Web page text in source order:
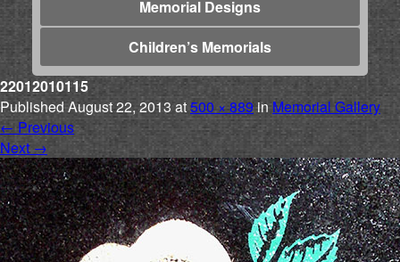
Memorial Designs
Children’s Memorials
22012010115
PublishedAugust 22, 2013at500 × 889inMemorial Gallery
← Previous
Next →